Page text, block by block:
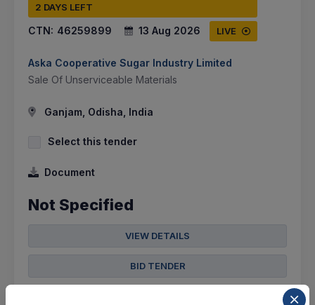
2 DAYS LEFT
CTN: 46259899 13 Aug 2026 LIVE
Aska Cooperative Sugar Industry Limited
Sale Of Unserviceable Materials
Ganjam, Odisha, India
Select this tender
Document
Not Specified
VIEW DETAILS
BID TENDER